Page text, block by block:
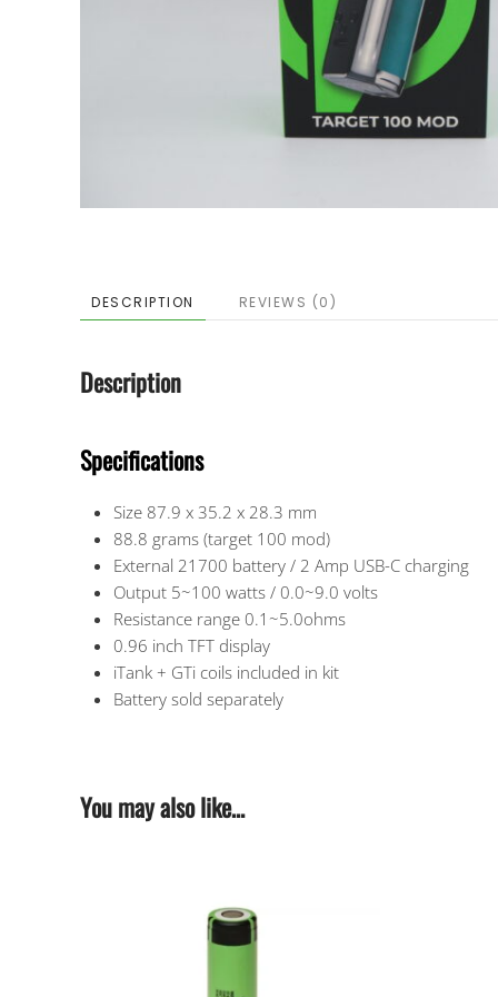
DESCRIPTION REVIEWS (0)
Description
Specifications
Size 87.9 x 35.2 x 28.3 mm
88.8 grams (target 100 mod)
External 21700 battery / 2 Amp USB-C charging
Output 5~100 watts / 0.0~9.0 volts
Resistance range 0.1~5.0ohms
0.96 inch TFT display
iTank + GTi coils included in kit
Battery sold separately
You may also like…